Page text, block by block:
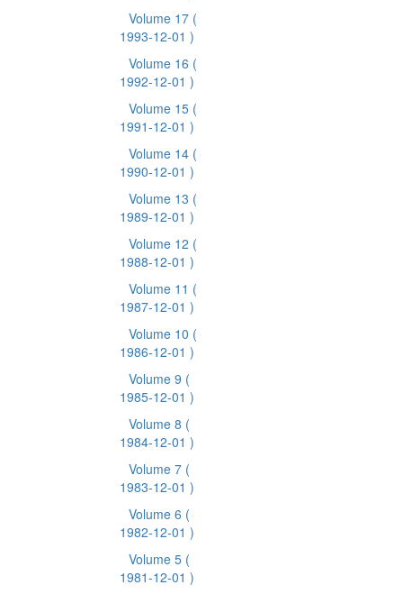
Volume 17 (
1993-12-01 )
Volume 16 (
1992-12-01 )
Volume 15 (
1991-12-01 )
Volume 14 (
1990-12-01 )
Volume 13 (
1989-12-01 )
Volume 12 (
1988-12-01 )
Volume 11 (
1987-12-01 )
Volume 10 (
1986-12-01 )
Volume 9 (
1985-12-01 )
Volume 8 (
1984-12-01 )
Volume 7 (
1983-12-01 )
Volume 6 (
1982-12-01 )
Volume 5 (
1981-12-01 )